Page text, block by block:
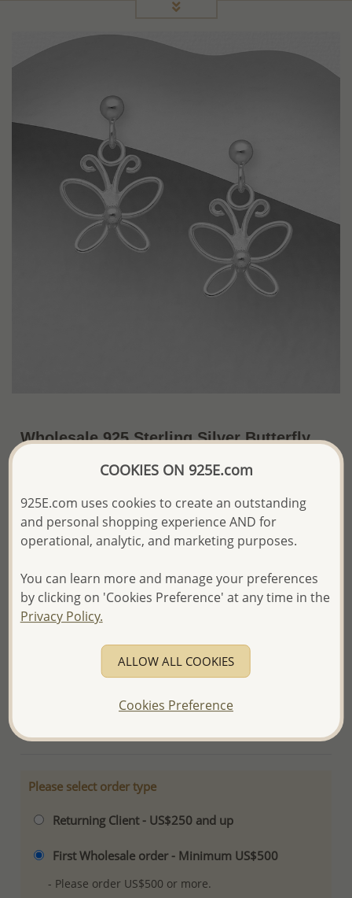
Wholesale 925 Sterling Silver Butterfly
The price shown is an Estimate only.
Please proceed with your order placement with
We will update the final price while fulfilling your order,
and Email you to approve it before invoicing and shipping
your order.
Please read how we process orders these days
Product Details
Ref: 1068-1119
Please select order type
Returning Client - US$250 and up
First Wholesale order - Minimum US$500
- Please order US$500 or more.
COOKIES ON 925E.com
925E.com uses cookies to create an outstanding
and personal shopping experience AND for
operational, analytic, and marketing purposes.
You can learn more and manage your preferences
by clicking on 'Cookies Preference' at any time in the
Privacy Policy.
ALLOW ALL COOKIES
Cookies Preference